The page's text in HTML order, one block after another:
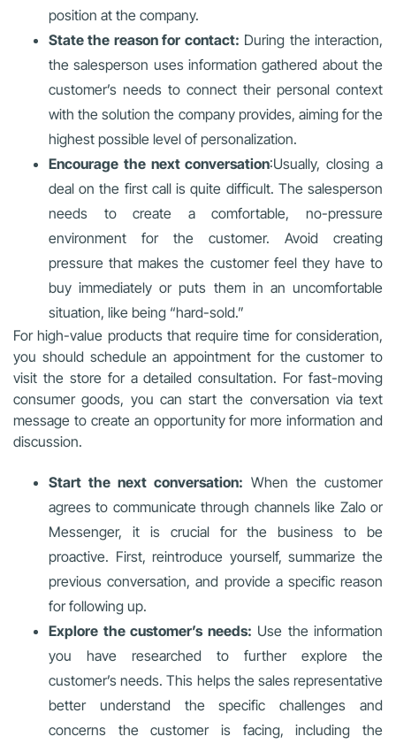
position at the company.
State the reason for contact: During the interaction,
the salesperson uses information gathered about the
customer’s needs to connect their personal context
with the solution the company provides, aiming for the
highest possible level of personalization.
Encourage the next conversation:Usually, closing a
deal on the first call is quite difficult. The salesperson
needs to create a comfortable, no-pressure
environment for the customer. Avoid creating
pressure that makes the customer feel they have to
buy immediately or puts them in an uncomfortable
situation, like being “hard-sold.”
For high-value products that require time for consideration,
you should schedule an appointment for the customer to
visit the store for a detailed consultation. For fast-moving
consumer goods, you can start the conversation via text
message to create an opportunity for more information and
discussion.
Start the next conversation: When the customer
agrees to communicate through channels like Zalo or
Messenger, it is crucial for the business to be
proactive. First, reintroduce yourself, summarize the
previous conversation, and provide a specific reason
for following up.
Explore the customer’s needs: Use the information
you have researched to further explore the
customer’s needs. This helps the sales representative
better understand the specific challenges and
concerns the customer is facing, including the